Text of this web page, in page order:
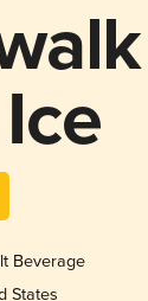
Beverage
States